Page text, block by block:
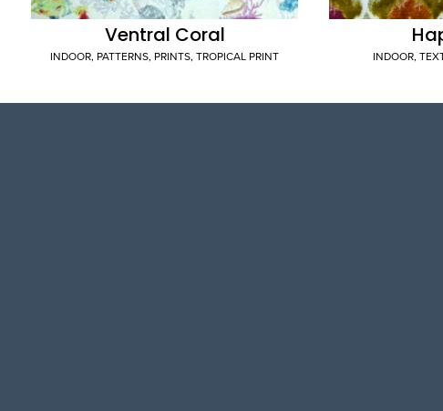
Ventral Coral
INDOOR, PATTERNS, PRINTS,TROPICAL PRINT INDOOR,